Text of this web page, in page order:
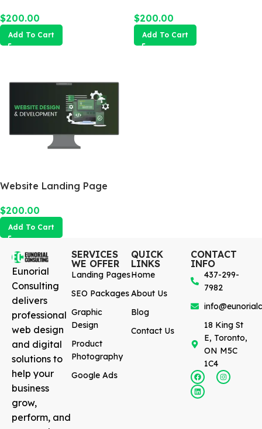
$200.00
Add To Cart
$200.00
Add To Cart
Website Landing Page
$200.00
Add To Cart
Eunorial
Consulting
delivers
professional
web design
and digital
solutions to
help your
business
grow,
perform, and
SERVICES
WE OFFER
Landing Pages
SEO Packages
Graphic
Design
Product
Photography
Google Ads
QUICK
LINKS
Home
About Us
Blog
Contact Us
CONTACT
INFO
437-299-
7982
18 King St
E, Toronto,
ON M5C
1C4